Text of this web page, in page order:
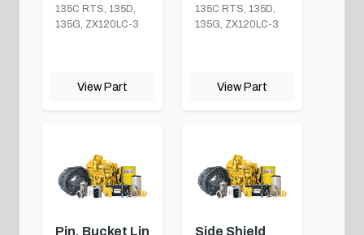
135C RTS, 135D,
135G, ZX120LC-3
View Part
135C RTS, 135D,
135G, ZX120LC-3
View Part
Pin, Bucket Lin Side Shield